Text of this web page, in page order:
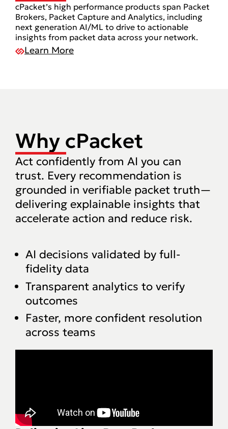
cPacket’s high performance products span Packet
Brokers, Packet Capture and Analytics, including
next generation AI/ML to drive to actionable
insights from packet data across your network.
Learn More
Why cPacket
Act confidently from AI you can
trust. Every recommendation is
grounded in verifiable packet truth—
delivering explainable insights that
accelerate action and reduce risk.‍
AI decisions validated by full-
fidelity data
Transparent analytics to verify
outcomes
Faster, more confident resolution
across teams